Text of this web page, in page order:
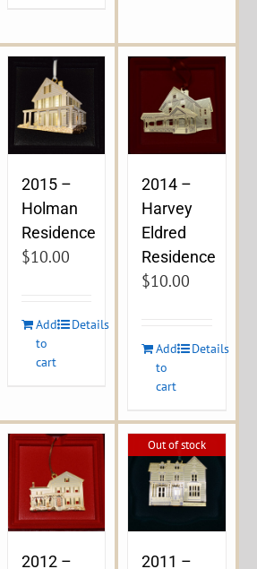
2015 –
Holman
Residence
$10.00
Add
to
cart
Details
2014 –
Harvey
Eldred
Residence
$10.00
Add
to
cart
Details
2012 –
Out of stock
2011 –